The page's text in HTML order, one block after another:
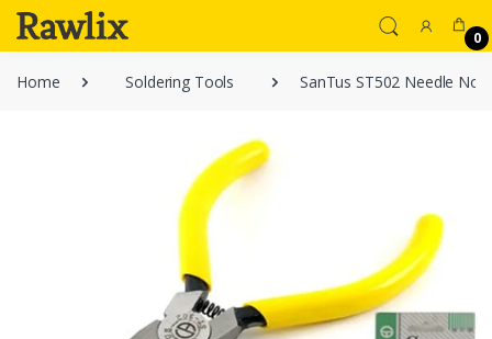
0
Home Soldering Tools SanTus ST502 Needle